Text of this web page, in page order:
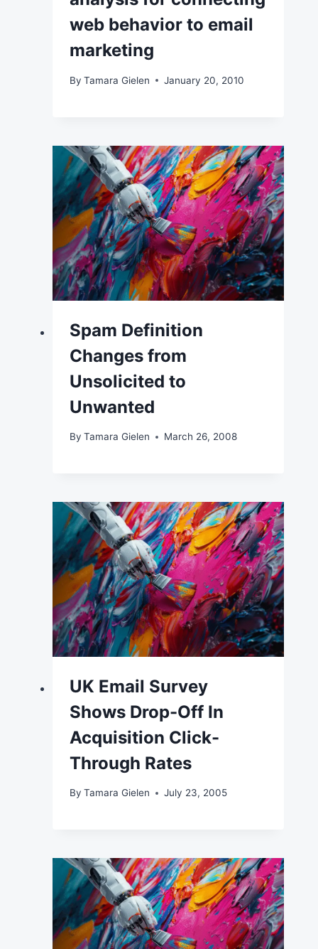
web behavior to email
marketing
By Tamara Gielen January 20, 2010
Spam Definition
Changes from
Unsolicited to
Unwanted
By Tamara Gielen March 26, 2008
UK Email Survey
Shows Drop-Off In
Acquisition Click-
Through Rates
By Tamara Gielen July 23, 2005